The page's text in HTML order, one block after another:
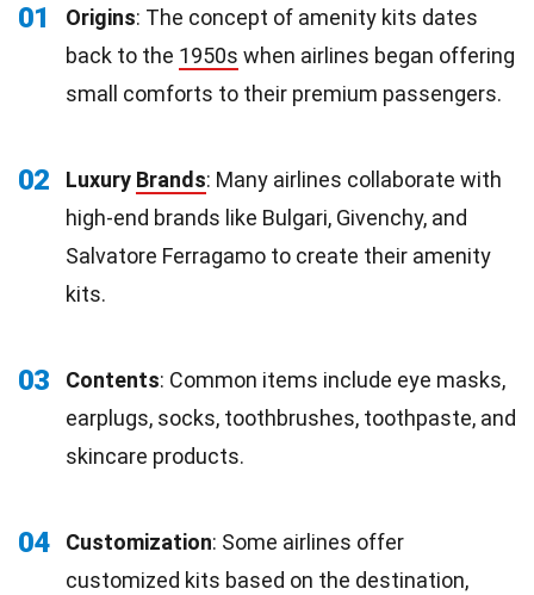
01 Origins: The concept of amenity kits dates
back to the 1950s when airlines began offering
small comforts to their premium passengers.
02 Luxury Brands: Many airlines collaborate with
high-end brands like Bulgari, Givenchy, and
Salvatore Ferragamo to create their amenity
kits.
03 Contents: Common items include eye masks,
earplugs, socks, toothbrushes, toothpaste, and
skincare products.
04 Customization: Some airlines offer
customized kits based on the destination,